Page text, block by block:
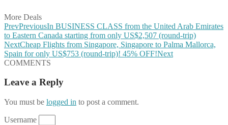
More Deals
PrevPreviousIn BUSINESS CLASS from the United Arab Emirates
to Eastern Canada starting from only US$2,507 (round-trip)
NextCheap Flights from Singapore, Singapore to Palma Mallorca,
Spain for only US$753 (round-trip)! 45% OFF!Next
COMMENTS
Leave a Reply
You must be logged in to post a comment.
Username